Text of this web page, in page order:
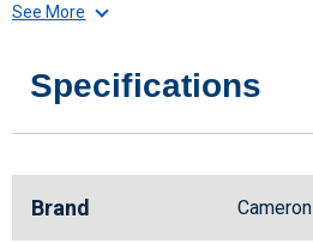
See More
Specifications
Brand Cameron